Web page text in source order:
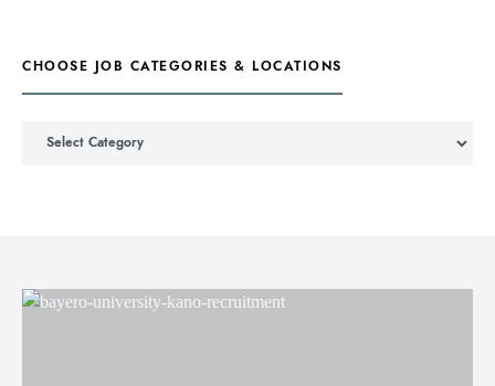
CHOOSE JOB CATEGORIES & LOCATIONS